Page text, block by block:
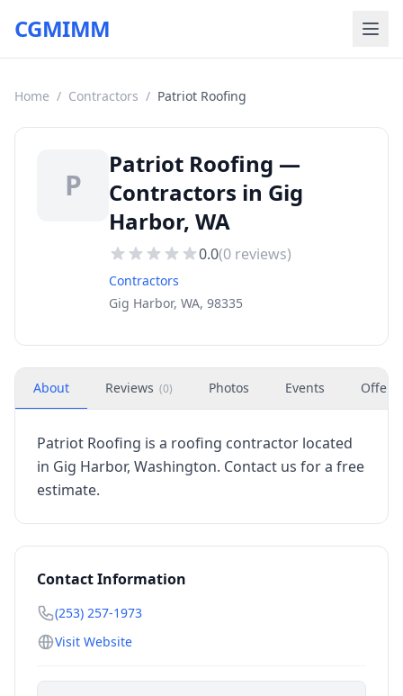
CGMIMM
Home / Contractors / Patriot Roofing
P
Patriot Roofing —
Contractors in Gig
Harbor, WA
0.0(0 reviews)
Contractors
Gig Harbor, WA, 98335
About Reviews (0) Photos Events Offers
Patriot Roofing is a roofing contractor located
in Gig Harbor, Washington. Contact us for a free
estimate.
Contact Information
(253) 257-1973
Visit Website